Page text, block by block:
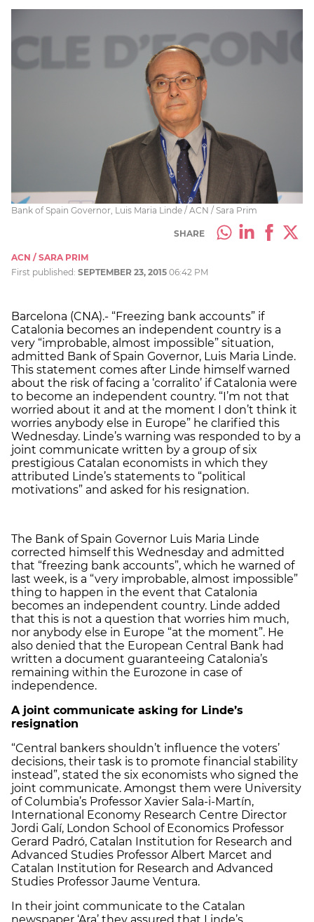
Bank of Spain Governor, Luis Maria Linde / ACN / Sara Prim
SHARE
ACN / SARA PRIM
First published: SEPTEMBER 23, 2015 06:42 PM
Barcelona (CNA).- “Freezing bank accounts” if
Catalonia becomes an independent country is a
very “improbable, almost impossible” situation,
admitted Bank of Spain Governor, Luis Maria Linde.
This statement comes after Linde himself warned
about the risk of facing a ‘corralito’ if Catalonia were
to become an independent country. “I’m not that
worried about it and at the moment I don’t think it
worries anybody else in Europe” he clarified this
Wednesday. Linde’s warning was responded to by a
joint communicate written by a group of six
prestigious Catalan economists in which they
attributed Linde’s statements to “political
motivations” and asked for his resignation.
The Bank of Spain Governor Luis Maria Linde
corrected himself this Wednesday and admitted
that “freezing bank accounts”, which he warned of
last week, is a “very improbable, almost impossible”
thing to happen in the event that Catalonia
becomes an independent country. Linde added
that this is not a question that worries him much,
nor anybody else in Europe “at the moment”. He
also denied that the European Central Bank had
written a document guaranteeing Catalonia’s
remaining within the Eurozone in case of
independence.
A joint communicate asking for Linde’s
resignation
“Central bankers shouldn’t influence the voters’
decisions, their task is to promote financial stability
instead”, stated the six economists who signed the
joint communicate. Amongst them were University
of Columbia’s Professor Xavier Sala-i-Martín,
International Economy Research Centre Director
Jordi Galí, London School of Economics Professor
Gerard Padró, Catalan Institution for Research and
Advanced Studies Professor Albert Marcet and
Catalan Institution for Research and Advanced
Studies Professor Jaume Ventura.
In their joint communicate to the Catalan